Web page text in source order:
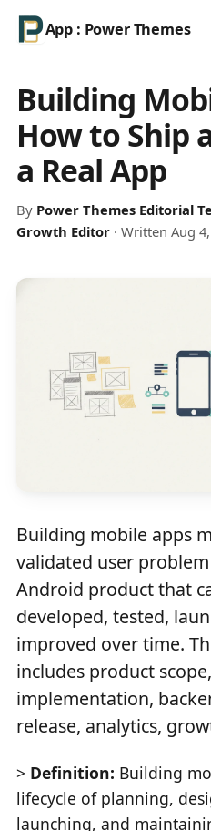
App : Power Themes
Building
How to Ship
a Real App
By Power Themes Editorial
Growth Editor· Written Aug
Building mobile apps
validated user
Android product that
developed, tested,
improved over time.
includes product
implementation,
release, analytics,
> Definition: Building
lifecycle of planning,
launching, and